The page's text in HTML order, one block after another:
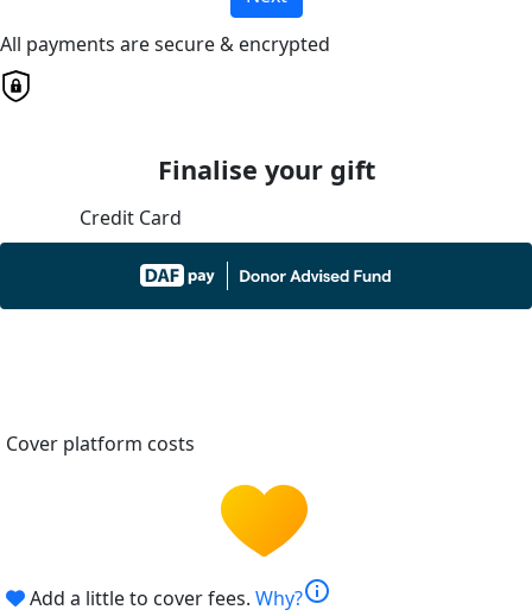
All payments are secure & encrypted
Finalise your gift
Credit Card
Cover platform costs
Add a little to cover fees. Why?info